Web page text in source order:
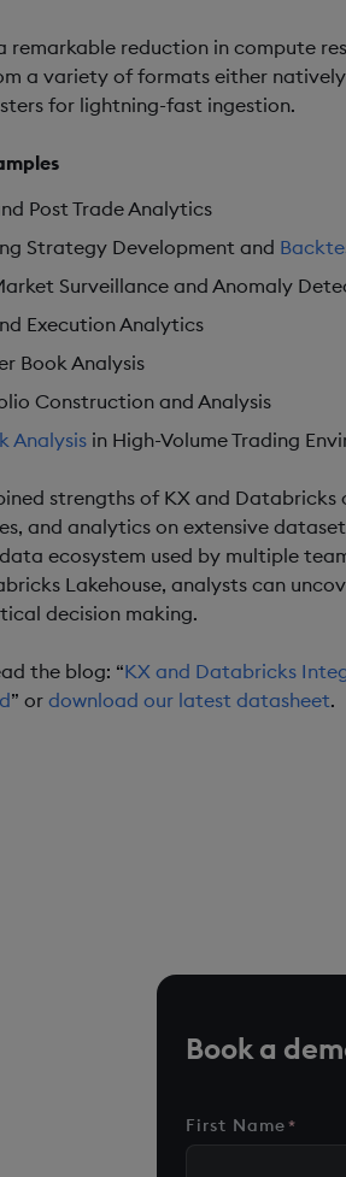
remarkable reduction in compute
a variety of formats either
for lightning-fast ingestion.
Post Trade Analytics
Strategy Development and
Surveillance and Anomaly
Execution Analytics
Book Analysis
Construction and Analysis
Analysis in High-Volume Trading
strengths of KX and
and analytics on extensive
ecosystem used by multiple
Lakehouse, analysts can
decision making.
the blog: “KX and Databricks
” or download our latest datasheet.
Book a
First Name*